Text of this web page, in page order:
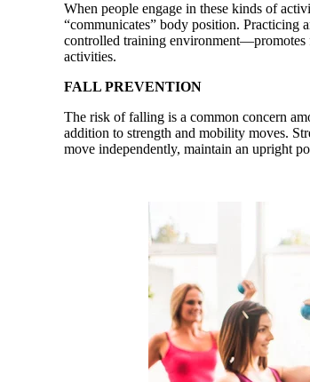
When people engage in these kinds of
“communicates” body position.
controlled training
activities.
FALL PREVENTION
The risk of falling is a common concern
addition to strength and mobility moves.
move independently, maintain an upright